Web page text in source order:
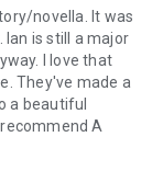
novella. It was
Ian is still a major
I love that
They've made a
a beautiful
A